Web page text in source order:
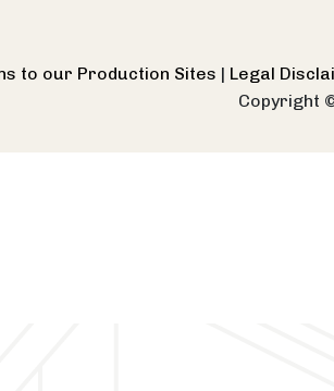
to our Production Sites | Legal
Copyright